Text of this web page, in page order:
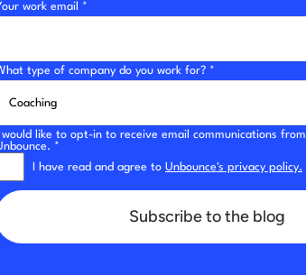
work email *
type of company do you work for? *
I would like to opt-in to receive email communications from
*
I have read and agree to Unbounce's privacy policy.
Subscribe to the blog